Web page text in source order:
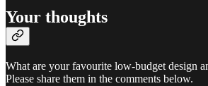
Your thoughts
What are your favourite low-budget design
Please share them in the comments below.